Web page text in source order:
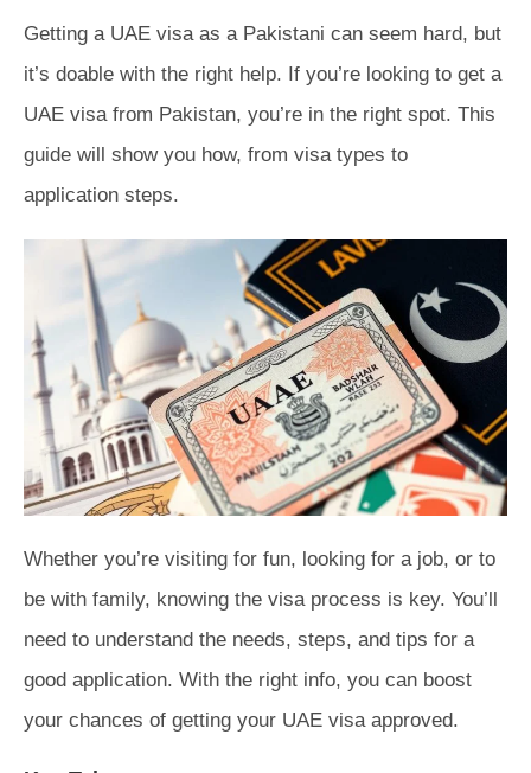
Getting a UAE visa as a Pakistani can seem hard, but
it’s doable with the right help. If you’re looking to get a
UAE visa from Pakistan, you’re in the right spot. This
guide will show you how, from visa types to
application steps.
Whether you’re visiting for fun, looking for a job, or to
be with family, knowing the visa process is key. You’ll
need to understand the needs, steps, and tips for a
good application. With the right info, you can boost
your chances of getting your UAE visa approved.